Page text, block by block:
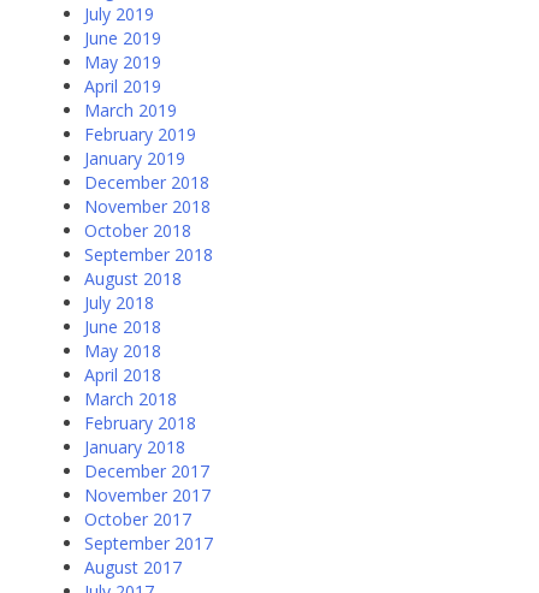
July 2019
June 2019
May 2019
April 2019
March 2019
February 2019
January 2019
December 2018
November 2018
October 2018
September 2018
August 2018
July 2018
June 2018
May 2018
April 2018
March 2018
February 2018
January 2018
December 2017
November 2017
October 2017
September 2017
August 2017